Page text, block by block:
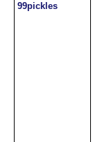
99pickles